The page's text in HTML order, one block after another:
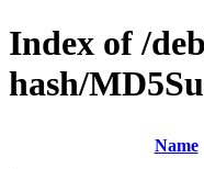
Index of /
hash/
Name